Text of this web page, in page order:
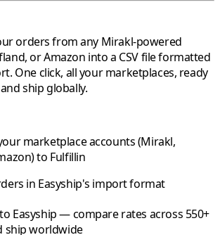
orders from any Mirakl-powered
, orAmazon into a CSV file formatted
One click, all your marketplaces, ready
ship globally.
marketplace accounts (Mirakl,
) to Fulfillin
in Easyship's import format
Easyship— compare rates across 550+
ship worldwide